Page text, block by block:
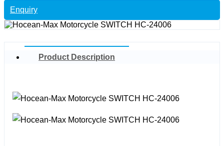
Enquiry
Product Description